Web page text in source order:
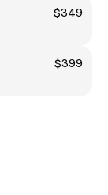
$349
$399